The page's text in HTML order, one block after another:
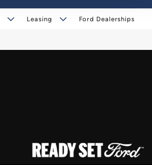
Leasing Ford Dealerships